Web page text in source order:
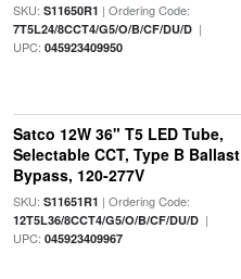
SKU: S11650R1 | Ordering Code:
7T5L24/8CCT4/G5/O/B/CF/DU/D|
UPC: 045923409950
Satco 12W 36" T5 LED Tube,
Selectable CCT, Type B Ballast
Bypass, 120-277V
SKU: S11651R1 | Ordering Code:
12T5L36/8CCT4/G5/O/B/CF/DU/D|
UPC: 045923409967